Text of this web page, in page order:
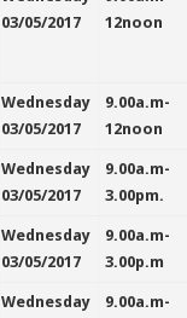
03/05/2017
12noon
Wednesday
03/05/2017
9.00a.m-
12noon
Wednesday
03/05/2017
9.00a.m-
3.00pm.
Wednesday
03/05/2017
9.00a.m-
3.00p.m
Wednesday
9.00a.m-